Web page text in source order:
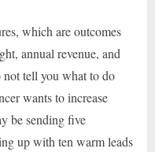
which are outcomes
annual revenue, and
not tell you what to do
wants to increase
be sending five
up with ten warm leads